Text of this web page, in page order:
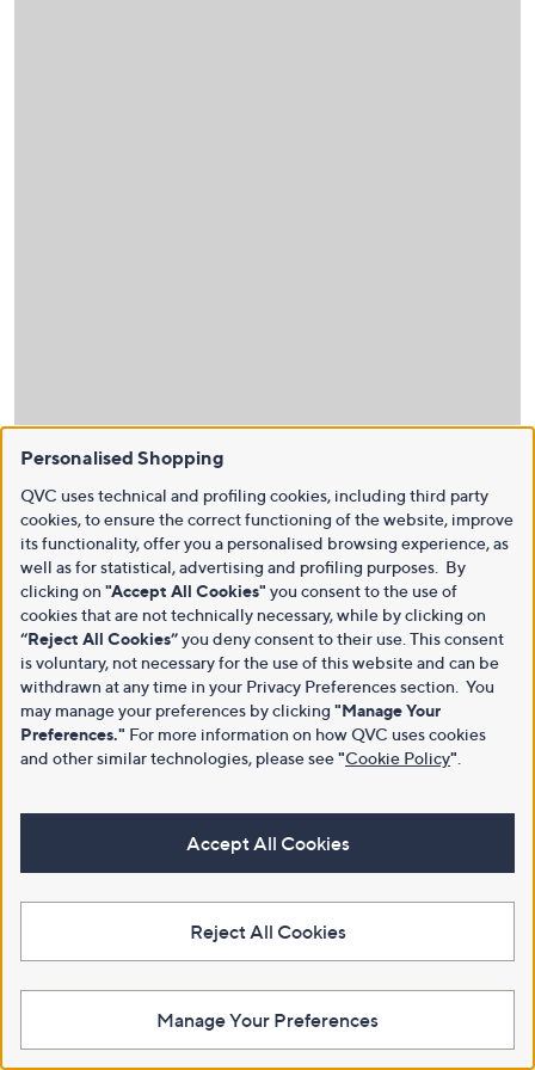
Personalised Shopping
QVC uses technical and profiling cookies, including third party
cookies, to ensure the correct functioning of the website, improve
its functionality, offer you a personalised browsing experience, as
well as for statistical, advertising and profiling purposes. By
clicking on "Accept All Cookies" you consent to the use of
cookies that are not technically necessary, while by clicking on
“Reject All Cookies”you deny consent to their use. This consent
is voluntary, not necessary for the use of this website and can be
withdrawn at any time in your Privacy Preferences section. You
may manage your preferences by clicking "Manage Your
Preferences." For more information on how QVC uses cookies
and other similar technologies, please see"Cookie Policy"
Accept All Cookies
Reject All Cookies
Manage Your Preferences